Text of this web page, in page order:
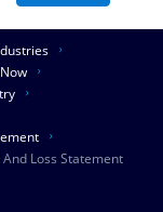
Loss Statement